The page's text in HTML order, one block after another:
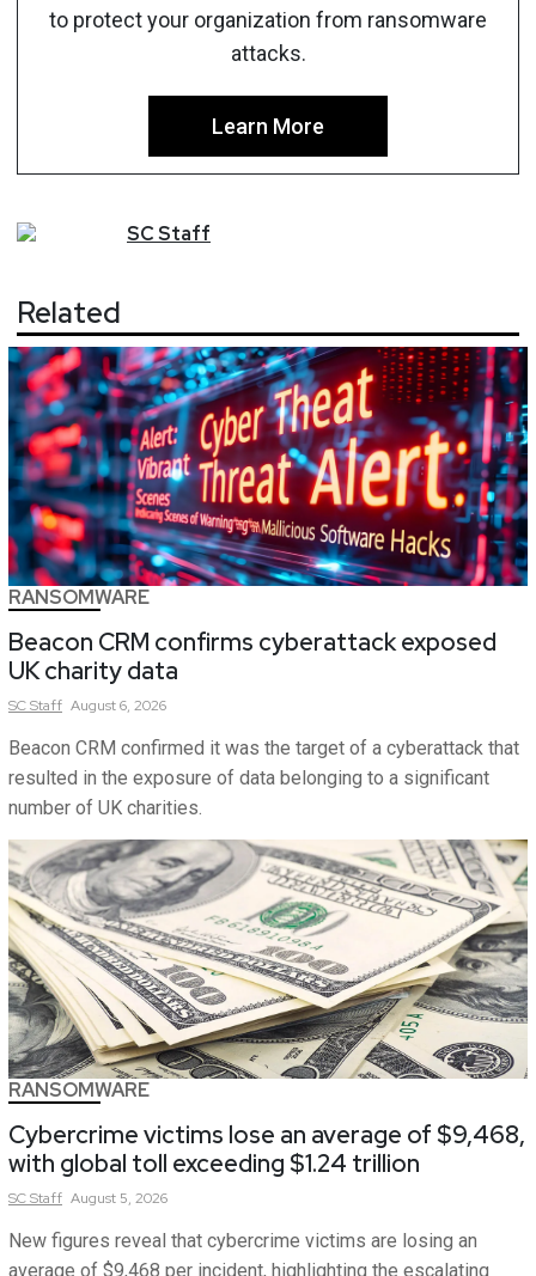
to protect your organization from ransomware
attacks.
Learn More
SCStaff
Related
RANSOMWARE
Beacon CRM confirms cyberattack exposed
UK charity data
SCStaff August 6, 2026
Beacon CRM confirmed it was the target of a cyberattack that
resulted in the exposure of data belonging to a significant
number of UK charities.
RANSOMWARE
Cybercrime victims lose an average of $9,468,
with global toll exceeding $1.24 trillion
SCStaff August 5, 2026
New figures reveal that cybercrime victims are losing an
average of $9,468 per incident, highlighting the escalating